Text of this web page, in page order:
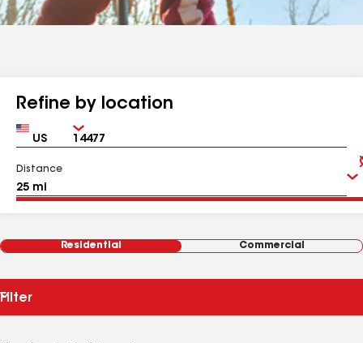
Refine by location
Country Zip
Distance
Residential Commercial
Filter